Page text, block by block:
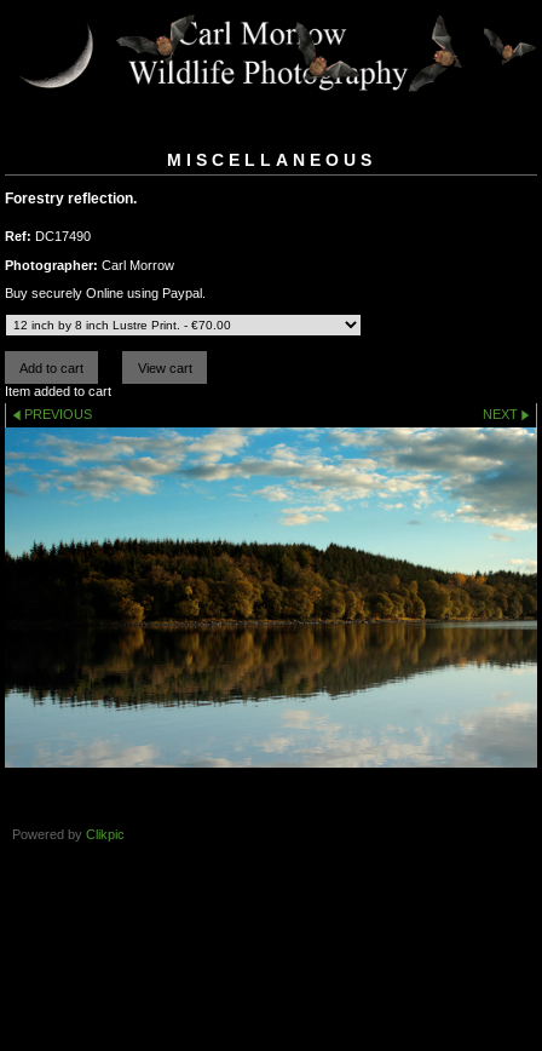
MISCELLANEOUS
Forestry reflection.
Ref: DC17490
Photographer: Carl Morrow
Buy securely Online using Paypal.
Item added to cart
PREVIOUS
NEXT
Powered by Clikpic